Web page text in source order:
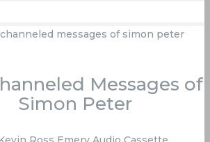
Messages of
Simon Peter